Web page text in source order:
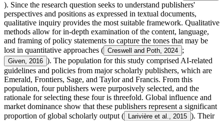
). Since the research question seeks to understand publishers'
perspectives and positions as expressed in textual documents,
qualitative inquiry provides the most suitable framework. Qualitative
methods allow for in-depth examination of the content, language,
and framing of policy statements to capture the tones that may be
lost in quantitative approaches ( Creswell and Poth, 2024 ;
Given, 2016 ). The population for this study comprised AI-related
guidelines and policies from major scholarly publishers, which are
Emerald, Frontiers, Sage, and Taylor and Francis. From this
population, four publishers were purposively selected, and the
rationale for selecting these four is threefold. Global influence and
market dominance show that these publishers represent a significant
proportion of global scholarly output (
Larivière et al., 2015 ). Their